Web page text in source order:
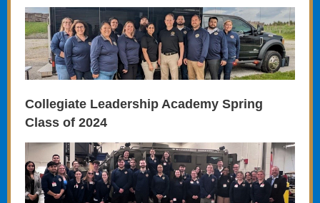
Collegiate Leadership Academy Spring
Class of 2024